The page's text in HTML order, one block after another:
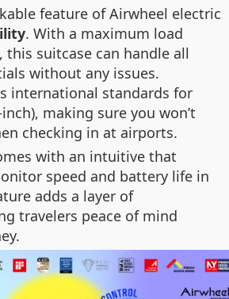
feature of Airwheel electric
. With a maximum load
this suitcase can handle all
without any issues.
international standards for
making sure you won’t
checking in at airports.
with an intuitive that
speed and battery life in
adds a layer of
travelers peace of mind